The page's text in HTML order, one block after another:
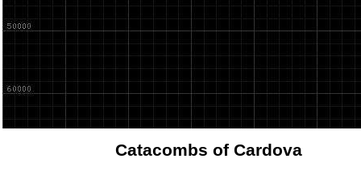
Catacombs of Cardova